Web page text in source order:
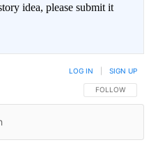
idea, please submit it
FOLLOW THIS
FOLLOW
LOG IN SIGN UP